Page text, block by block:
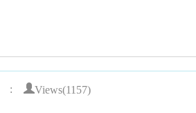
: Views(1157)